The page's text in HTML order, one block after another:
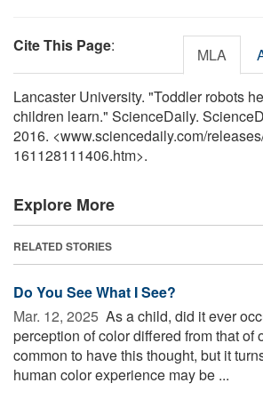
Cite This Page: MLA
Lancaster University. "Toddler robots
children learn." ScienceDaily.
2016. <www.sciencedaily.com/releases
161128111406.htm>.
Explore More
RELATED STORIES
Do You See What I See?
Mar. 12, 2025  As a child, did it ever
perception of color differed from that of
common to have this thought, but it
human color experience may be ...